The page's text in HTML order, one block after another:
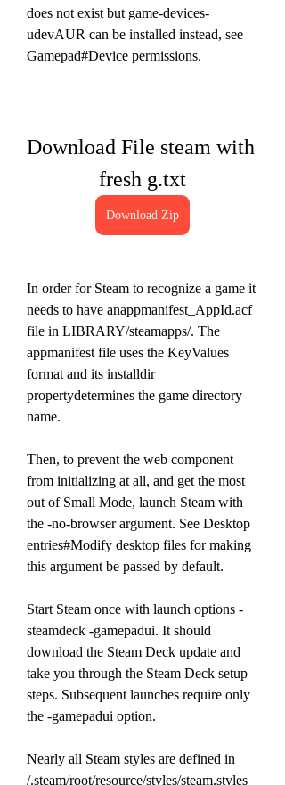
does not exist but game-devices-
udevAUR can be installed instead, see
Gamepad#Device permissions.
Download File steam with
fresh g.txt
Download Zip
In order for Steam to recognize a game it
needs to have anappmanifest_AppId.acf
file in LIBRARY/steamapps/. The
appmanifest file uses the KeyValues
format and its installdir
propertydetermines the game directory
name.
Then, to prevent the web component
from initializing at all, and get the most
out of Small Mode, launch Steam with
the -no-browser argument. See Desktop
entries#Modify desktop files for making
this argument be passed by default.
Start Steam once with launch options -
steamdeck -gamepadui. It should
download the Steam Deck update and
take you through the Steam Deck setup
steps. Subsequent launches require only
the -gamepadui option.
Nearly all Steam styles are defined in
/.steam/root/resource/styles/steam.styles